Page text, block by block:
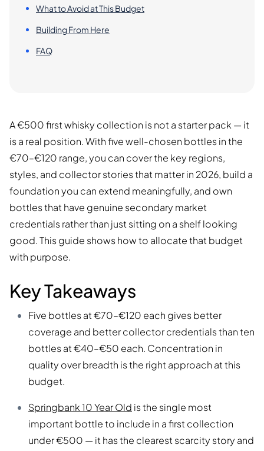
What to Avoid at This Budget
Building From Here
FAQ
A €500 first whisky collection is not a starter pack — it
is a real position. With five well-chosen bottles in the
€70–€120 range, you can cover the key regions,
styles, and collector stories that matter in 2026, build a
foundation you can extend meaningfully, and own
bottles that have genuine secondary market
credentials rather than just sitting on a shelf looking
good. This guide shows how to allocate that budget
with purpose.
Key Takeaways
Five bottles at €70–€120 each gives better
coverage and better collector credentials than ten
bottles at €40–€50 each. Concentration in
quality over breadth is the right approach at this
budget.
Springbank 10 Year Old is the single most
important bottle to include in a first collection
under €500 — it has the clearest scarcity story and